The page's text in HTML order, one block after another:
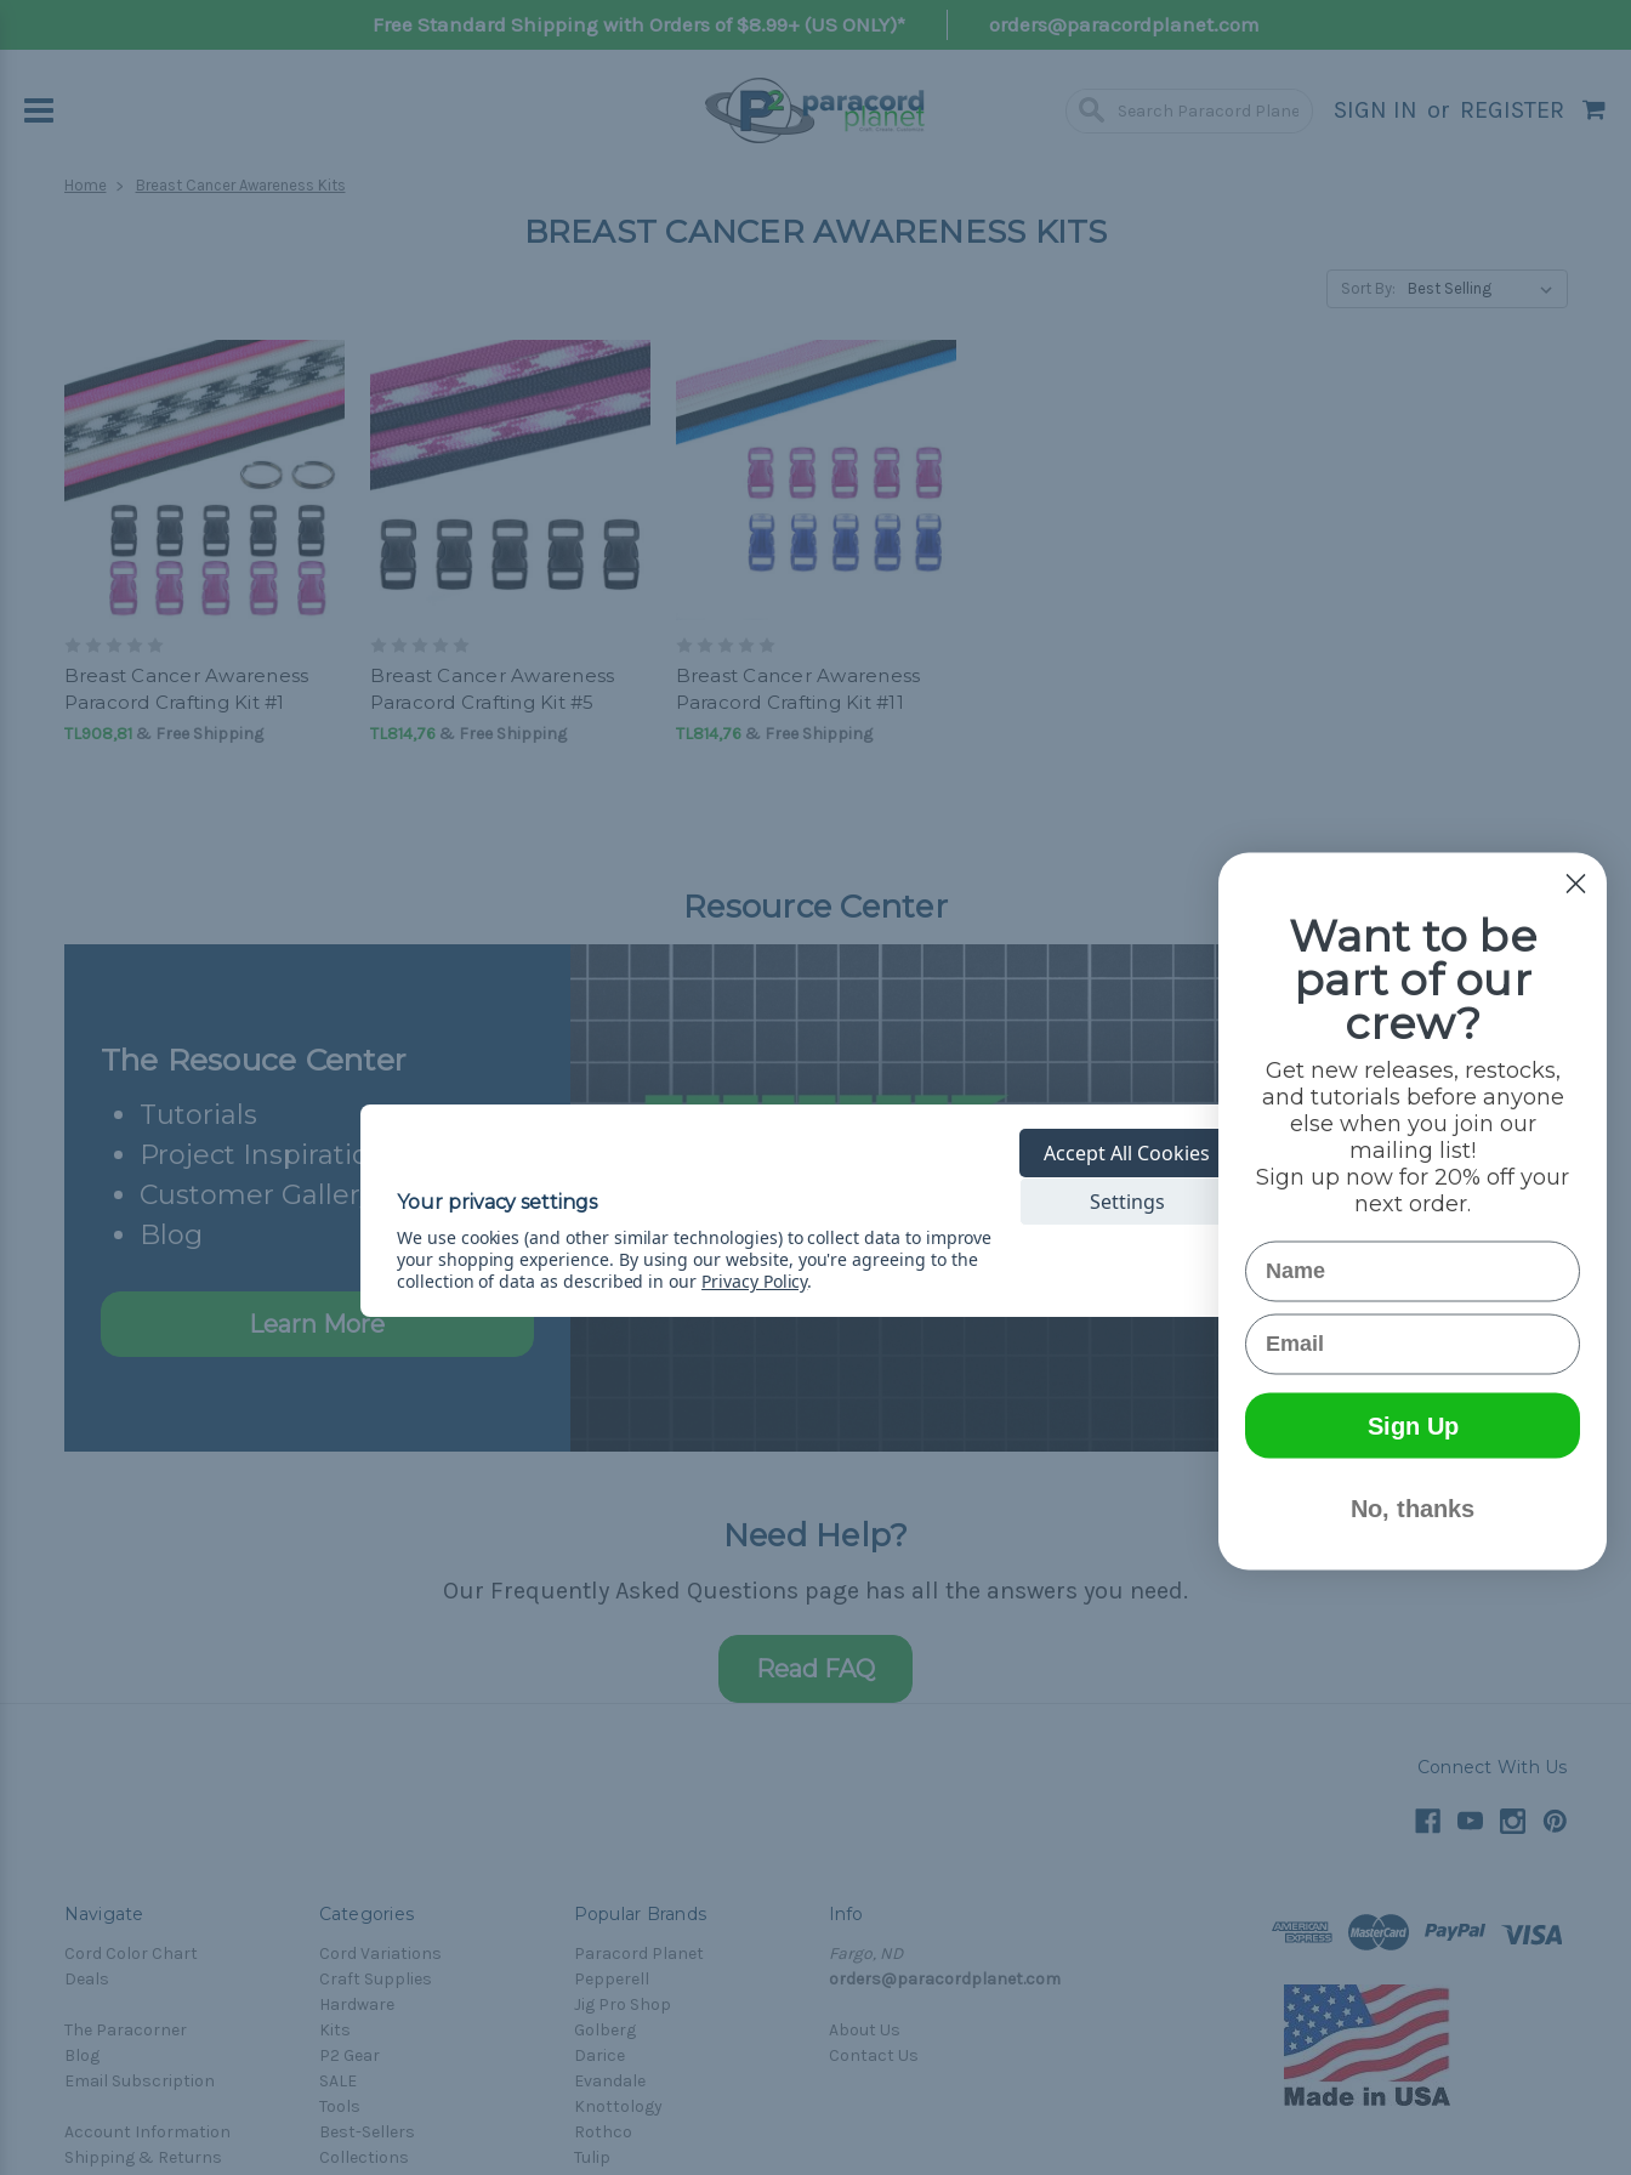
Free Standard Shipping with Orders of $8.99+ (US ONLY)* orders@paracordplanet.com
SIGN IN or REGISTER
Home Breast Cancer Awareness Kits
BREAST CANCER AWARENESS KITS
Sort By:
Breast Cancer Awareness
Paracord Crafting Kit #1
TL908,81& Free Shipping
Breast Cancer Awareness
Paracord Crafting Kit #5
TL814,76& Free Shipping
Breast Cancer Awareness
Paracord Crafting Kit #11
TL814,76& Free Shipping
Resource Center
The Resouce Center
Tutorials
Project Inspiration
Customer Gallery
Blog
Learn More
Need Help?
Our Frequently Asked Questions page has all the answers you need.
Read FAQ
Connect With Us
Navigate
Cord Color Chart
Deals
The Paracorner
Blog
Email Subscription
Account Information
Shipping & Returns
Categories
Cord Variations
Craft Supplies
Hardware
Kits
P2 Gear
SALE
Tools
Best-Sellers
Collections
Popular Brands
Paracord Planet
Pepperell
Jig Pro Shop
Golberg
Darice
Evandale
Knottology
Rothco
Tulip
Info
Fargo, ND
orders@paracordplanet.com
About Us
Contact Us
We use cookies (and other similar technologies) to collect data to improve
your shopping experience. By using our website, you're agreeing to the
collection of data as described in our Privacy Policy.
Settings
Accept All Cookies
Want to be
part of our
crew?
Get new releases, restocks,
and tutorials before anyone
else when you join our
mailing list!
Sign up now for 20% off your
next order.
Name
Email
Sign Up
No, thanks